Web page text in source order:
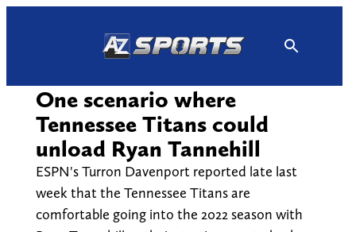
One scenario where
Tennessee Titans could
unload Ryan Tannehill
ESPN's Turron Davenport reported late last
week that the Tennessee Titans are
comfortable going into the 2022 season with